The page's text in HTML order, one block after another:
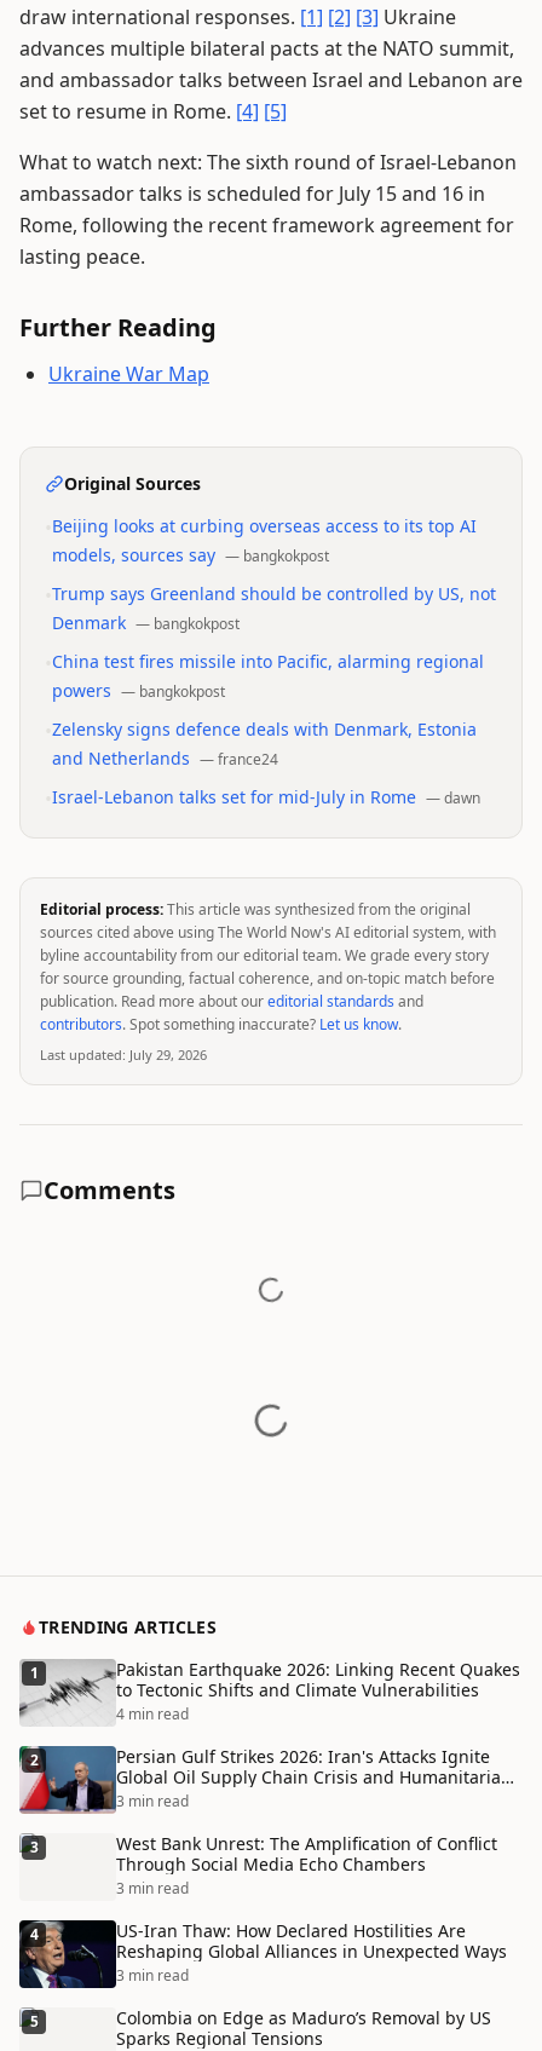
draw international responses. [1] [2] [3] Ukraine
advances multiple bilateral pacts at the NATO summit,
and ambassador talks between Israel and Lebanon are
set to resume in Rome. [4] [5]
What to watch next: The sixth round of Israel-Lebanon
ambassador talks is scheduled for July 15 and 16 in
Rome, following the recent framework agreement for
lasting peace.
Further Reading
Ukraine War Map
Original Sources
Beijing looks at curbing overseas access to its top AI
models, sources say — bangkokpost
Trump says Greenland should be controlled by US, not
Denmark — bangkokpost
China test fires missile into Pacific, alarming regional
powers — bangkokpost
Zelensky signs defence deals with Denmark, Estonia
and Netherlands —france24
Israel-Lebanon talks set for mid-July in Rome —dawn
Editorial process:This article was synthesized from the original
sources cited above using The World Now's AI editorial system, with
byline accountability from our editorial team. We grade every story
for source grounding, factual coherence, and on-topic match before
publication. Read more about oureditorial standards and
contributors. Spot something inaccurate? Let us know.
Last updated: July 29, 2026
Comments
TRENDING ARTICLES
1
Pakistan Earthquake 2026: Linking Recent Quakes
to Tectonic Shifts and Climate Vulnerabilities
4 min read
2
Persian Gulf Strikes 2026: Iran's Attacks Ignite
Global Oil Supply Chain Crisis and Humanitarian
Disaster
3 min read
3
West Bank Unrest: The Amplification of Conflict
Through Social Media Echo Chambers
3 min read
4
US-Iran Thaw: How Declared Hostilities Are
Reshaping Global Alliances in Unexpected Ways
3 min read
5
Colombia on Edge as Maduro’s Removal by US
Sparks Regional Tensions